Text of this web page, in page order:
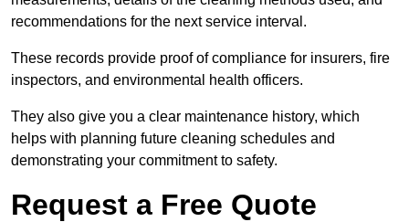
recommendations for the next service interval.
These records provide proof of compliance for insurers, fire
inspectors, and environmental health officers.
They also give you a clear maintenance history, which
helps with planning future cleaning schedules and
demonstrating your commitment to safety.
Request a Free Quote